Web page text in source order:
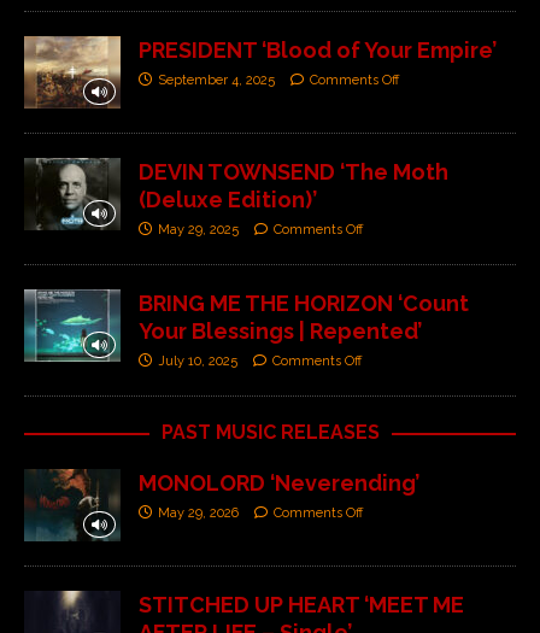
PRESIDENT ‘Blood of Your Empire’
September 4, 2025 Comments Off
DEVIN TOWNSEND ‘The Moth
(Deluxe Edition)’
May 29, 2025 Comments Off
BRING ME THE HORIZON ‘Count
Your Blessings | Repented’
July 10, 2025 Comments Off
PAST MUSIC RELEASES
MONOLORD ‘Neverending’
May 29, 2026 Comments Off
STITCHED UP HEART ‘MEET ME